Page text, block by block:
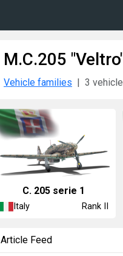
M.C.205
Vehicle families 3
C. 205 serie 1
Italy Rank II
Article Feed